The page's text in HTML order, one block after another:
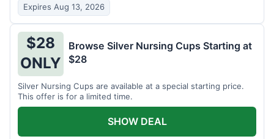
Expires Aug 13, 2026
$28
ONLY
Browse Silver Nursing Cups Starting at
$28
Silver Nursing Cups are available at a special starting price.
This offer is for a limited time.
SHOW DEAL